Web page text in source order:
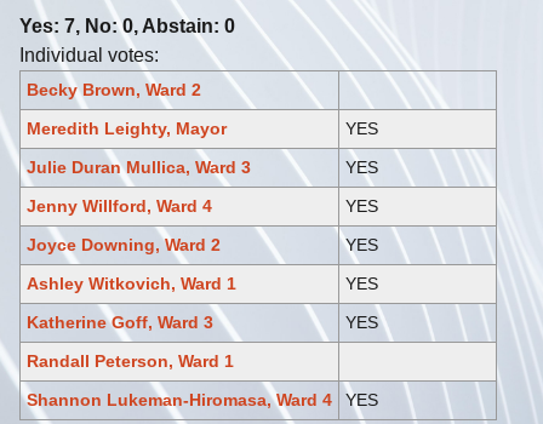
Yes: 7, No: 0, Abstain: 0
Individual votes:
Becky Brown, Ward 2
Meredith Leighty, Mayor
YES
Julie Duran Mullica, Ward 3
YES
Jenny Willford, Ward 4
YES
Joyce Downing, Ward 2
YES
Ashley Witkovich, Ward 1
YES
Katherine Goff, Ward 3
YES
Randall Peterson, Ward 1
Shannon Lukeman-Hiromasa, Ward 4
YES